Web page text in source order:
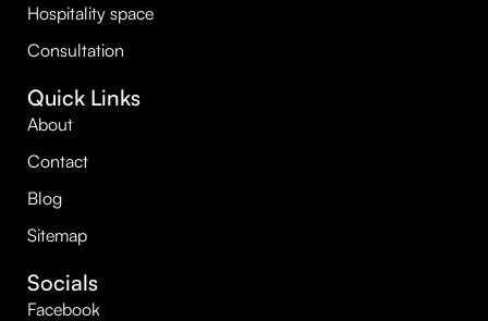
Hospitality space
Consultation
Quick Links
About
Contact
Blog
Sitemap
Socials
Facebook